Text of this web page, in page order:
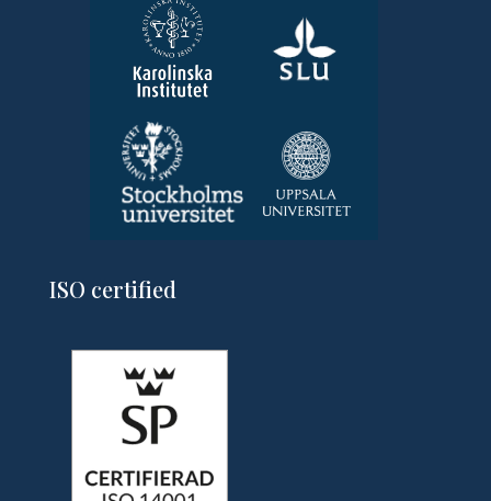
ISO certified